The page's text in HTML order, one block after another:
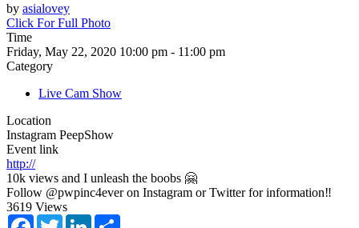
by asialovey
Click For Full Photo
Time
Friday, May 22, 2020 10:00 pm - 11:00 pm
Category
Live Cam Show
Location
Instagram PeepShow
Event link
http://
10k views and I unleash the boobs 🤗
Follow @pwpinc4ever on Instagram or Twitter for information‼️
3619 Views
FacebookTwitterLinkedIn